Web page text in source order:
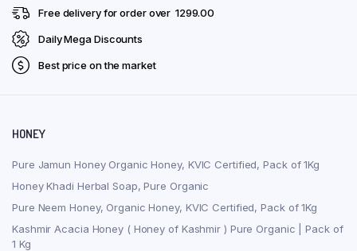
Free delivery for order over ₹ 1299.00
Daily Mega Discounts
Best price on the market
HONEY
Pure Jamun Honey Organic Honey, KVIC Certified, Pack of 1Kg
Honey Khadi Herbal Soap, Pure Organic
Pure Neem Honey, Organic Honey, KVIC Certified, Pack of 1Kg
Kashmir Acacia Honey ( Honey of Kashmir ) Pure Organic | Pack of
1 Kg